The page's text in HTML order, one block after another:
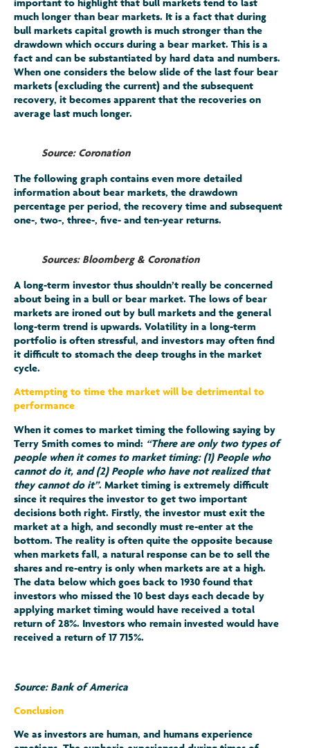
much longer than bear markets. It is a fact that during
bull markets capital growth is much stronger than the
drawdown which occurs during a bear market. This is a
fact and can be substantiated by hard data and numbers.
When one considers the below slide of the last four bear
markets (excluding the current) and the subsequent
recovery, it becomes apparent that the recoveries on
average last much longer.
Source: Coronation
The following graph contains even more detailed
information about bear markets, the drawdown
percentage per period, the recovery time and subsequent
one-, two-, three-, five- and ten-year returns.
Sources: Bloomberg & Coronation
A long-term investor thus shouldn’t really be concerned
about being in a bull or bear market. The lows of bear
markets are ironed out by bull markets and the general
long-term trend is upwards. Volatility in a long-term
portfolio is often stressful, and investors may often find
it difficult to stomach the deep troughs in the market
cycle.
Attempting to time the market will be detrimental to
performance
When it comes to market timing the following saying by
Terry Smith comes to mind: “There are only two types of
people when it comes to market timing: (1) People who
cannot do it, and (2) People who have not realized that
they cannot do it”. Market timing is extremely difficult
since it requires the investor to get two important
decisions both right. Firstly, the investor must exit the
market at a high, and secondly must re-enter at the
bottom. The reality is often quite the opposite because
when markets fall, a natural response can be to sell the
shares and re-entry is only when markets are at a high.
The data below which goes back to 1930 found that
investors who missed the 10 best days each decade by
applying market timing would have received a total
return of 28%. Investors who remain invested would have
received a return of 17 715%.
Source: Bank of America
Conclusion
We as investors are human, and humans experience